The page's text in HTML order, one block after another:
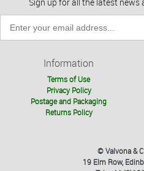
Information
Terms of Use
Privacy Policy
Postage and Packaging
Returns Policy
© Valvona &
19 Elm Row,